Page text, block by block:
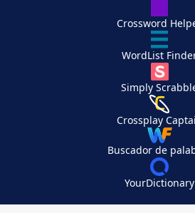
Crossword
WordList
Simply
Crossplay
Buscador de
YourDictionary